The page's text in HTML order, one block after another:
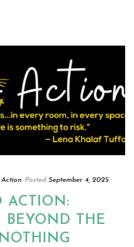
Posted September 4, 2025
ACTION:
BEYOND THE